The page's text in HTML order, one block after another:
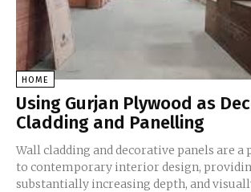
HOME
Using Gurjan Plywood as
Cladding and Panelling
Wall cladding and decorative panels are
to contemporary interior design,
substantially increasing depth, and